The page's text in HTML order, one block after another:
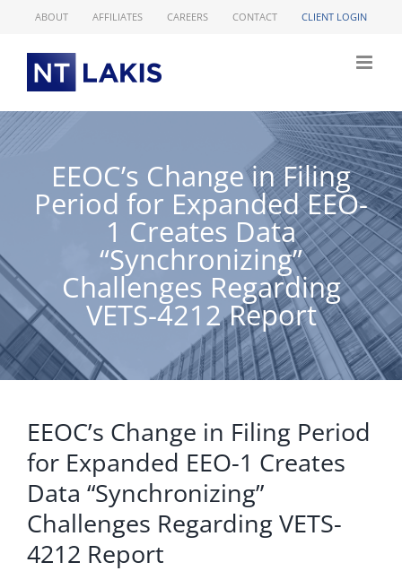
ABOUT AFFILIATES CAREERS CONTACT CLIENT LOGIN
EEOC’s Change in Filing
Period for Expanded EEO-
1 Creates Data
“Synchronizing”
Challenges Regarding
VETS-4212 Report
EEOC’s Change in Filing Period
for Expanded EEO-1 Creates
Data “Synchronizing”
Challenges Regarding VETS-
4212 Report